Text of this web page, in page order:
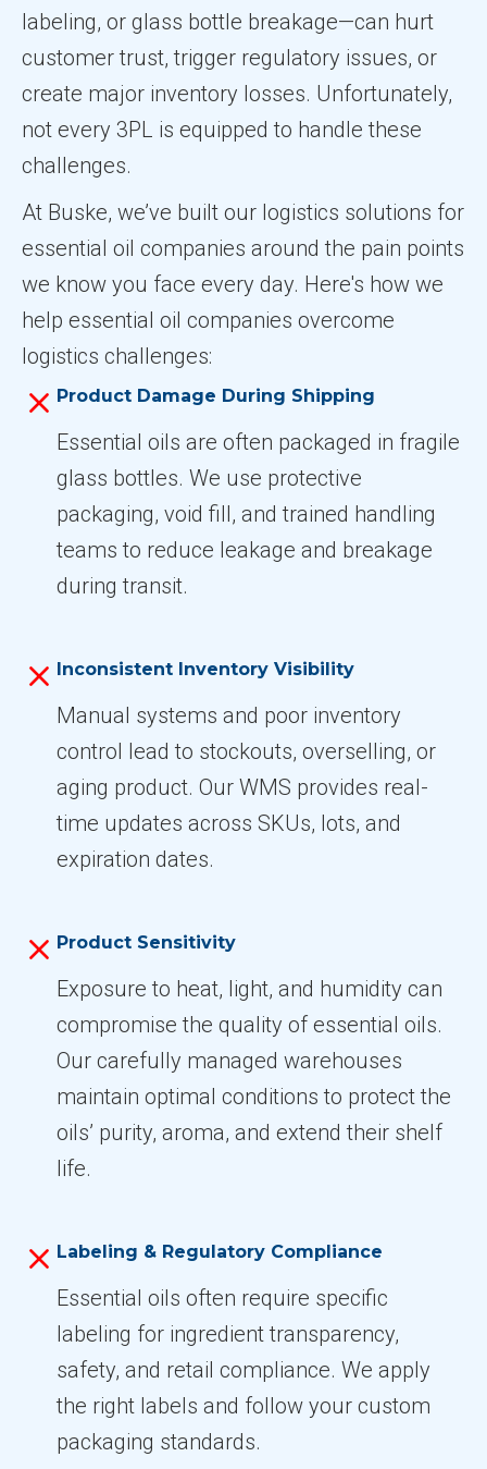
labeling, or glass bottle breakage—can hurt
customer trust, trigger regulatory issues, or
create major inventory losses. Unfortunately,
not every 3PL is equipped to handle these
challenges.
At Buske, we’ve built our logistics solutions for
essential oil companies around the pain points
we know you face every day. Here's how we
help essential oil companies overcome
logistics challenges:
Product Damage During Shipping
Essential oils are often packaged in fragile
glass bottles. We use protective
packaging, void fill, and trained handling
teams to reduce leakage and breakage
during transit.
Inconsistent Inventory Visibility
Manual systems and poor inventory
control lead to stockouts, overselling, or
aging product. Our WMS provides real-
time updates across SKUs, lots, and
expiration dates.
Product Sensitivity
Exposure to heat, light, and humidity can
compromise the quality of essential oils.
Our carefully managed warehouses
maintain optimal conditions to protect the
oils’ purity, aroma, and extend their shelf
life.
Labeling & Regulatory Compliance
Essential oils often require specific
labeling for ingredient transparency,
safety, and retail compliance. We apply
the right labels and follow your custom
packaging standards.